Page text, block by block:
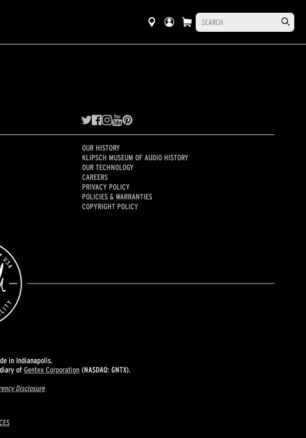
OUR HISTORY
KLIPSCH MUSEUM OF AUDIO HISTORY
OUR TECHNOLOGY
CAREERS
PRIVACY POLICY
POLICIES & WARRANTIES
COPYRIGHT POLICY
in Indianapolis.
of Gentex Corporation(NASDAQ: GNTX).
Disclosure